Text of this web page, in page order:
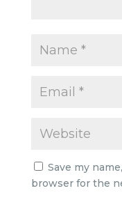
Save my
browser for the